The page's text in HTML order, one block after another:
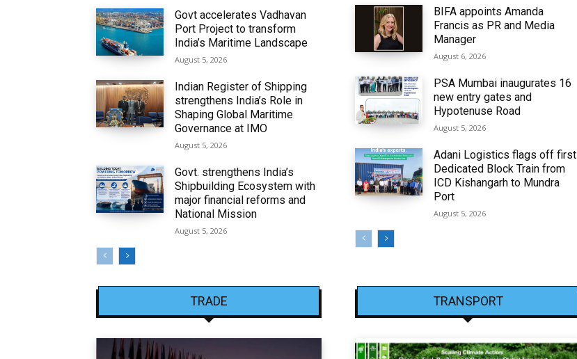
Govt accelerates Vadhavan
Port Project to transform
India’s Maritime Landscape
August 5, 2026
Indian Register of Shipping
strengthens India’s Role in
Shaping Global Maritime
Governance at IMO
August 5, 2026
Govt. strengthens India’s
Shipbuilding Ecosystem with
major financial reforms and
National Mission
August 5, 2026
BIFA appoints Amanda
Francis as PR and Media
Manager
August 6, 2026
PSA Mumbai inaugurates 16
new entry gates and
Hypotenuse Road
August 5, 2026
Adani Logistics flags off first
Dedicated Block Train from
ICD Kishangarh to Mundra
Port
August 5, 2026
TRADE TRANSPORT